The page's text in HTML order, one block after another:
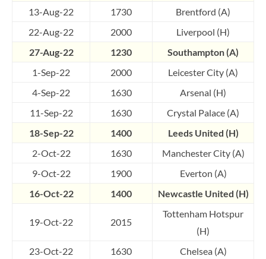
13-Aug-22
1730
Brentford (A)
22-Aug-22
2000
Liverpool (H)
27-Aug-22
1230
Southampton (A)
1-Sep-22
2000
Leicester City (A)
4-Sep-22
1630
Arsenal (H)
11-Sep-22
1630
Crystal Palace (A)
18-Sep-22
1400
Leeds United (H)
2-Oct-22
1630
Manchester City (A)
9-Oct-22
1900
Everton (A)
16-Oct-22
1400 Newcastle United (H)
19-Oct-22 2015
Tottenham Hotspur
(H)
23-Oct-22
1630
Chelsea (A)